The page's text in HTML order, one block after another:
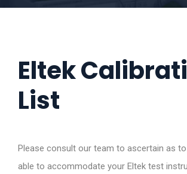
Eltek
List
Please consult our team to ascertain as
able to accommodate your Eltek test